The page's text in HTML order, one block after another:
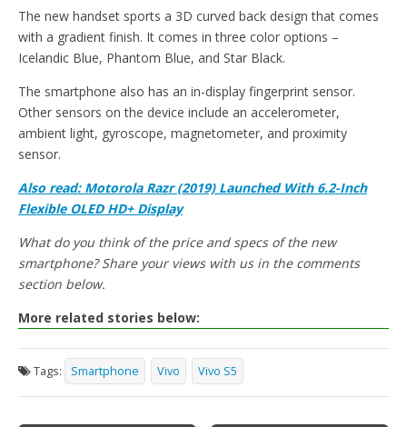
The new handset sports a 3D curved back design that comes
with a gradient finish. It comes in three color options –
Icelandic Blue, Phantom Blue, and Star Black.
The smartphone also has an in-display fingerprint sensor.
Other sensors on the device include an accelerometer,
ambient light, gyroscope, magnetometer, and proximity
sensor.
Also read: Motorola Razr (2019) Launched With 6.2-Inch
Flexible OLED HD+ Display
What do you think of the price and specs of the new
smartphone? Share your views with us in the comments
section below.
More related stories below:
Tags: Smartphone Vivo Vivo S5